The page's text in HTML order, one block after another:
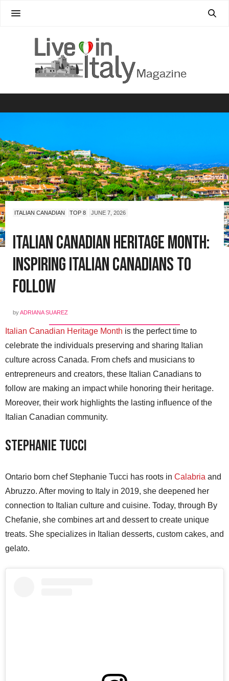
ITALIAN CANADIAN TOP 8 JUNE 7, 2026
Italian Canadian Heritage Month:
Inspiring Italian Canadians to
Follow
byADRIANA SUAREZ
Italian Canadian Heritage Month is the perfect time to
celebrate the individuals preserving and sharing Italian
culture across Canada. From chefs and musicians to
entrepreneurs and creators, these Italian Canadians to
follow are making an impact while honoring their heritage.
Moreover, their work highlights the lasting influence of the
Italian Canadian community.
Stephanie Tucci
Ontario born chef Stephanie Tucci has roots in Calabria and
Abruzzo. After moving to Italy in 2019, she deepened her
connection to Italian culture and cuisine. Today, through By
Chefanie, she combines art and dessert to create unique
treats. She specializes in Italian desserts, custom cakes, and
gelato.